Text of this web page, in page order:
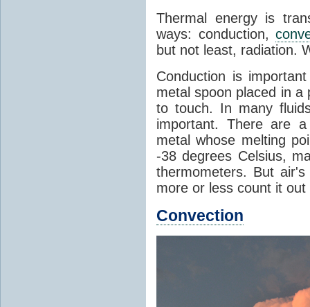
Thermal energy is
ways: conduction,
but not least, radiation.
Conduction is
metal spoon placed in
to touch. In many
important. There are
metal whose melting
-38 degrees Celsius,
thermometers. But
more or less count it
Convection